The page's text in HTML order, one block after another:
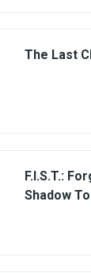
The Last
F.I.S.T.:
Shadow